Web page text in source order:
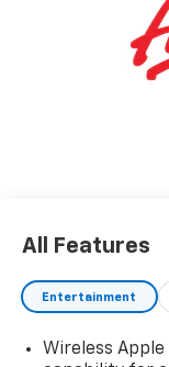
All Features
Entertainment
Wireless